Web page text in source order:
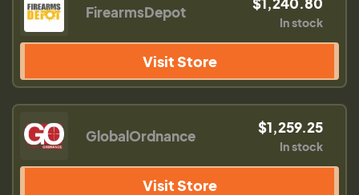
FirearmsDepot
In stock
Visit Store
GlobalOrdnance $1,259.25
In stock
Visit Store